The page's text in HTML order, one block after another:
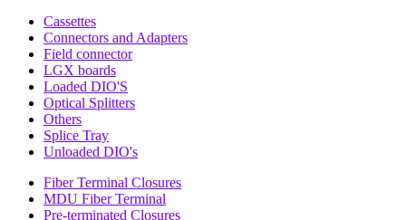
Cassettes
Connectors and Adapters
Field connector
LGX boards
Loaded DIO'S
Optical Splitters
Others
Splice Tray
Unloaded DIO's
Fiber Terminal Closures
MDU Fiber Terminal
Pre-terminated Closures